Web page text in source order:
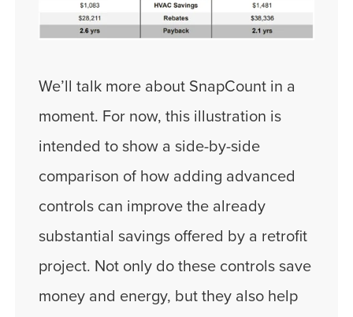
We’ll talk more about SnapCount in a
moment. For now, this illustration is
intended to show a side-by-side
comparison of how adding advanced
controls can improve the already
substantial savings offered by a retrofit
project. Not only do these controls save
money and energy, but they also help